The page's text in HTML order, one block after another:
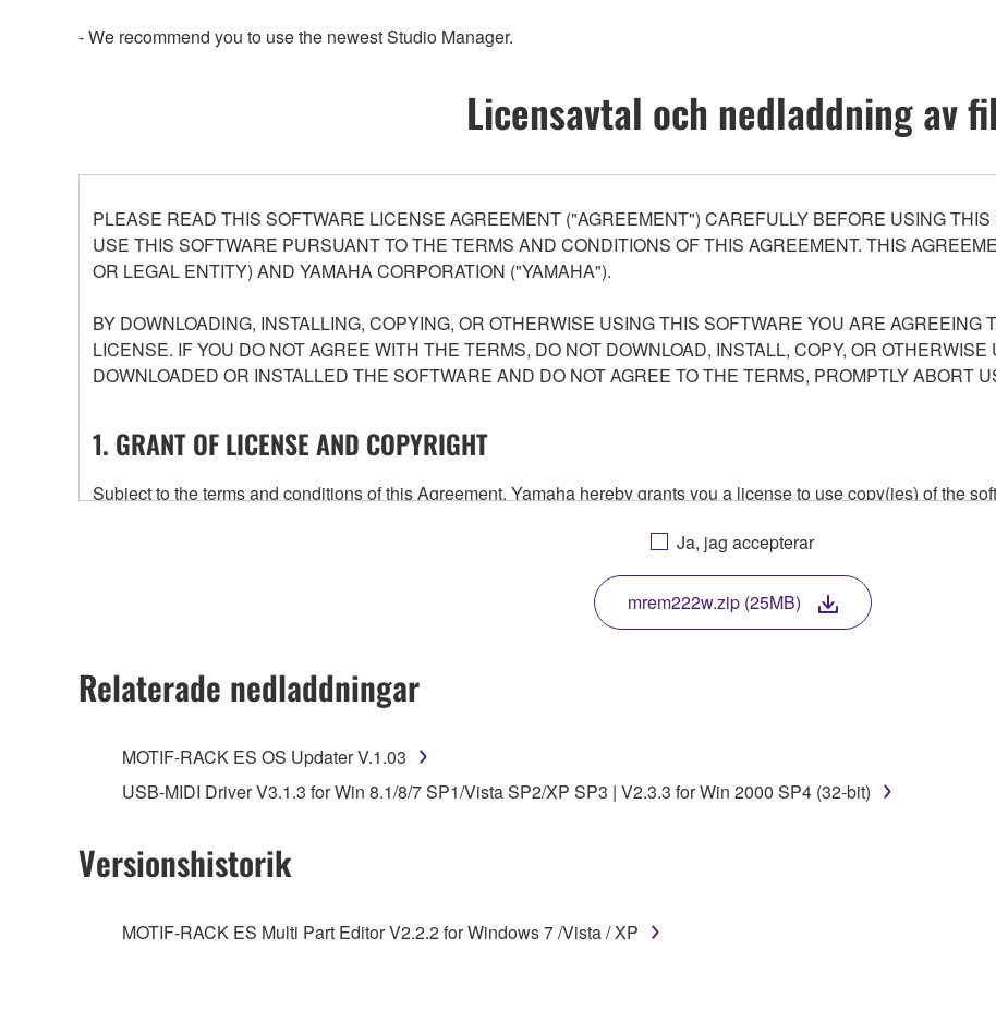
- We recommend you to use the newest Studio Manager.
Licensavtal och nedladdning av fil
PLEASE READ THIS SOFTWARE LICENSE AGREEMENT ("AGREEMENT") CAREFULLY BEFORE USING
USE THIS SOFTWARE PURSUANT TO THE TERMS AND CONDITIONS OF THIS AGREEMENT. THIS
OR LEGAL ENTITY) AND YAMAHA CORPORATION ("YAMAHA").
BY DOWNLOADING, INSTALLING, COPYING, OR OTHERWISE USING THIS SOFTWARE YOU ARE AGREEING
LICENSE. IF YOU DO NOT AGREE WITH THE TERMS, DO NOT DOWNLOAD, INSTALL, COPY, OR
DOWNLOADED OR INSTALLED THE SOFTWARE AND DO NOT AGREE TO THE TERMS, PROMPTLY ABORT
1. GRANT OF LICENSE AND COPYRIGHT
Subject to the terms and conditions of this Agreement, Yamaha hereby grants you a license to use copy(ies) of the
any updates to the accompanying software and data. While ownership of the storage media in which the
owned by Yamaha and/or Yamaha's licensor(s), and is protected by relevant copyright laws and all applicable treaty
ownership of the data created with the use of SOFTWARE, the SOFTWARE will continue to be protected under
2. RESTRICTIONS
You may not engage in reverse engineering, disassembly, decompilation or otherwise deriving a source code
You may not use the SOFTWARE to distribute illegal data or data that violates public policy.
You may not initiate services based on the use of the SOFTWARE without permission by Yamaha Corporation.
unless you have permission from the rightful owner of the material or you are otherwise legally entitled to use.
Ja, jag accepterar
mrem222w.zip (25MB)
Relaterade nedladdningar
MOTIF-RACK ES OS Updater V.1.03
USB-MIDI Driver V3.1.3 for Win 8.1/8/7 SP1/Vista SP2/XP SP3 | V2.3.3 for Win 2000 SP4 (32-bit)
Versionshistorik
MOTIF-RACK ES Multi Part Editor V2.2.2 for Windows 7 /Vista / XP